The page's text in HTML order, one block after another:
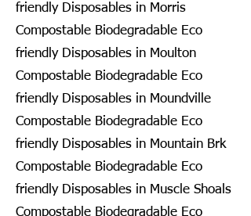
friendly Disposables in Morris
Compostable Biodegradable Eco
friendly Disposables in Moulton
Compostable Biodegradable Eco
friendly Disposables in Moundville
Compostable Biodegradable Eco
friendly Disposables in Mountain Brk
Compostable Biodegradable Eco
friendly Disposables in Muscle Shoals
Compostable Biodegradable Eco